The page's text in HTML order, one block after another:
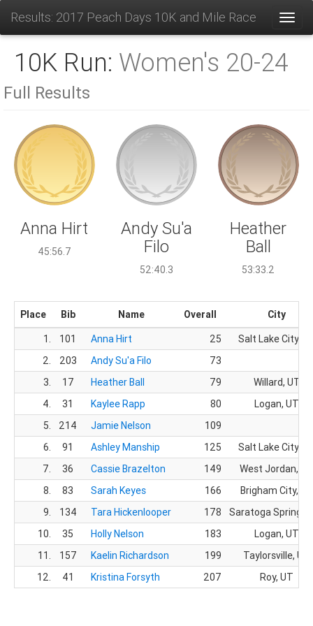
Results: 2017 Peach Days 10K and Mile Race
10K Run: Women's 20-24
Full Results
Anna Hirt
45:56.7
Andy Su'a
Filo
52:40.3
Heather
Ball
53:33.2
Place Bib Name Overall
City
1.
101 Anna Hirt 25
Salt Lake City,
2.
203 Andy Su'a Filo
73
3.
17 Heather Ball 79
Willard, UT
4.
31 Kaylee Rapp 80
Logan, UT
5.
214 Jamie Nelson
109
6.
91 Ashley Manship 125
Salt Lake City,
7.
36 Cassie Brazelton 149
West Jordan, UT
8.
83 Sarah Keyes 166
Brigham City, UT
9.
134 Tara Hickenlooper 178
Saratoga Springs,
10.
35 Holly Nelson 183
Logan, UT
11.
157 Kaelin Richardson 199
Taylorsville, UT
12.
41 Kristina Forsyth 207 Roy, UT